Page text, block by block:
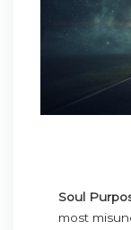
Soul
most